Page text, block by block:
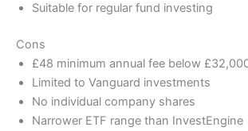
Suitable for regular fund investing
Cons
£48 minimum annual fee below
Limited to Vanguard investments
No individual company shares
Narrower ETF range than InvestEngine